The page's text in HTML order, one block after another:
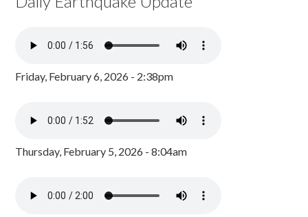
Friday, February 6, 2026 - 2:38pm
Thursday, February 5, 2026 - 8:04am